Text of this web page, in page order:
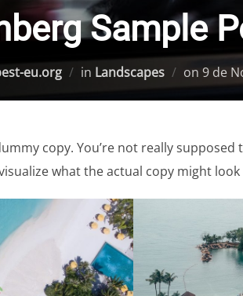
Sample
eu.org in Landscapes on Posted
9 de
copy. You’re not really
what the actual copy might